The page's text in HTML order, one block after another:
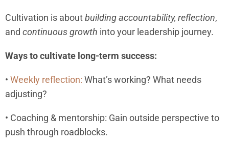
Cultivation is aboutbuilding accountability, reflection,
and continuous growth into your leadership journey.
Ways to cultivate long-term success:
• Weekly reflection: What’s working? What needs
adjusting?
• Coaching & mentorship: Gain outside perspective to
push through roadblocks.